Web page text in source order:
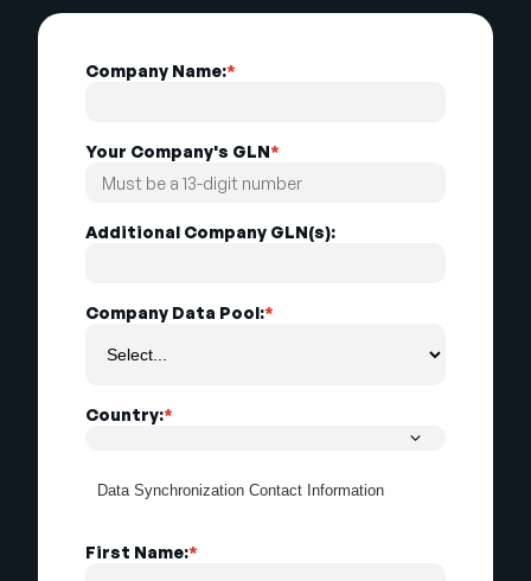
*
Company Name:
*
Your Company's GLN
Additional Company GLN(s):
*
Company Data Pool:
*
Country:
Data Synchronization Contact Information
*
First Name: